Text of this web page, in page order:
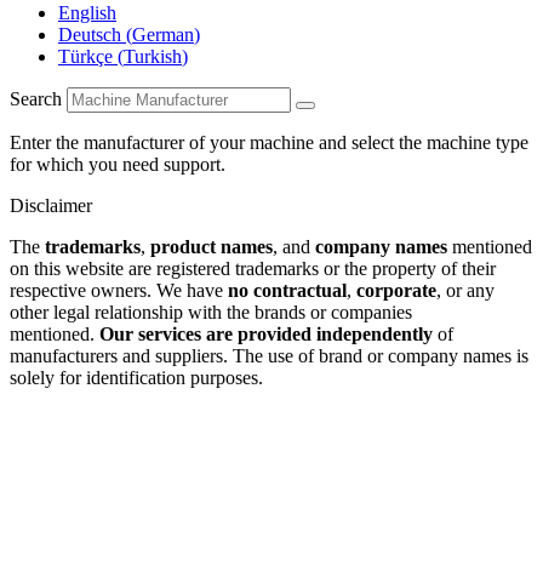
English
Deutsch (German)
Türkçe (Turkish)
Search
Enter the manufacturer of your machine and select the machine type
for which you need support.
Disclaimer
The trademarks, product names, and company names mentioned
on this website are registered trademarks or the property of their
respective owners. We have no contractual, corporate, or any
other legal relationship with the brands or companies
mentioned. Our services are provided independently of
manufacturers and suppliers. The use of brand or company names is
solely for identification purposes.